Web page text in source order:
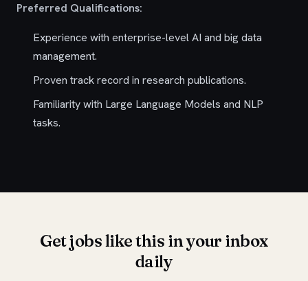
Preferred Qualifications:
Experience with enterprise-level AI and big data
management.
Proven track record in research publications.
Familiarity with Large Language Models and NLP
tasks.
Get jobs like this in your inbox
daily